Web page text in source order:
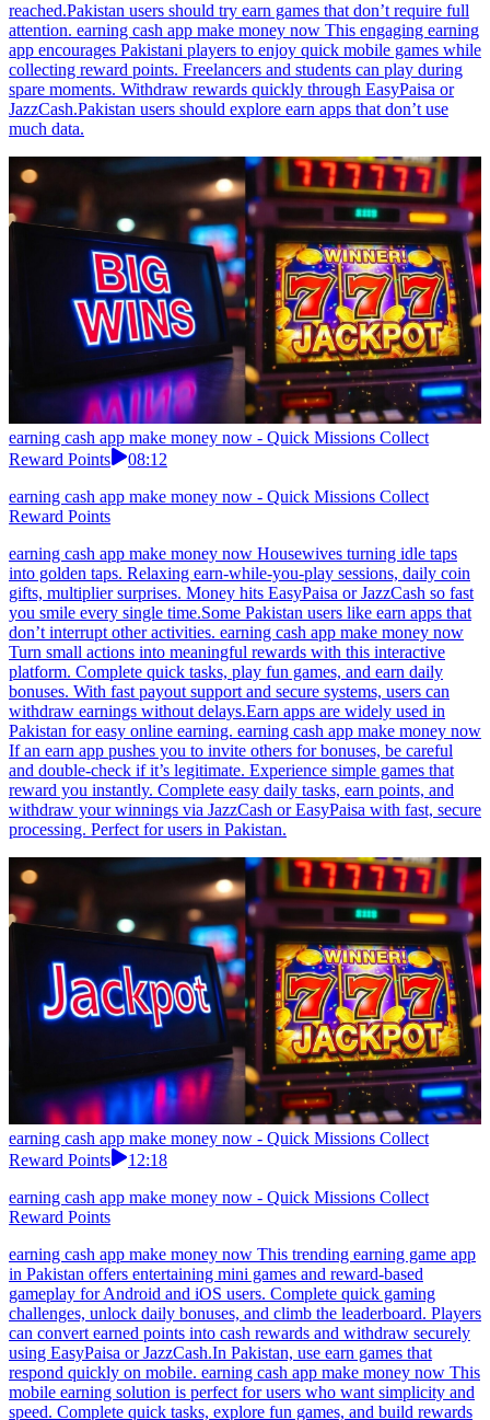
reached.Pakistan users should try earn games that don’t require full
attention. earning cash app make money now This engaging earning
app encourages Pakistani players to enjoy quick mobile games while
collecting reward points. Freelancers and students can play during
spare moments. Withdraw rewards quickly through EasyPaisa or
JazzCash.Pakistan users should explore earn apps that don’t use
much data.
earning cash app make money now - Quick Missions Collect
Reward Points
08:12
earning cash app make money now - Quick Missions Collect
Reward Points
earning cash app make money now Housewives turning idle taps
into golden taps. Relaxing earn-while-you-play sessions, daily coin
gifts, multiplier surprises. Money hits EasyPaisa or JazzCash so fast
you smile every single time.Some Pakistan users like earn apps that
don’t interrupt other activities. earning cash app make money now
Turn small actions into meaningful rewards with this interactive
platform. Complete quick tasks, play fun games, and earn daily
bonuses. With fast payout support and secure systems, users can
withdraw earnings without delays.Earn apps are widely used in
Pakistan for easy online earning. earning cash app make money now
If an earn app pushes you to invite others for bonuses, be careful
and double-check if it’s legitimate. Experience simple games that
reward you instantly. Complete easy daily tasks, earn points, and
withdraw your winnings via JazzCash or EasyPaisa with fast, secure
processing. Perfect for users in Pakistan.
earning cash app make money now - Quick Missions Collect
Reward Points
12:18
earning cash app make money now - Quick Missions Collect
Reward Points
earning cash app make money now This trending earning game app
in Pakistan offers entertaining mini games and reward-based
gameplay for Android and iOS users. Complete quick gaming
challenges, unlock daily bonuses, and climb the leaderboard. Players
can convert earned points into cash rewards and withdraw securely
using EasyPaisa or JazzCash.In Pakistan, use earn games that
respond quickly on mobile. earning cash app make money now This
mobile earning solution is perfect for users who want simplicity and
speed. Complete quick tasks, explore fun games, and build rewards